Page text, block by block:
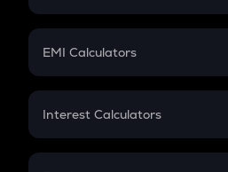
Crypto Futures
Mutual Fund
EMI Calculators
EMI
Credit Card EMI
Interest Calculators
Compound Interest